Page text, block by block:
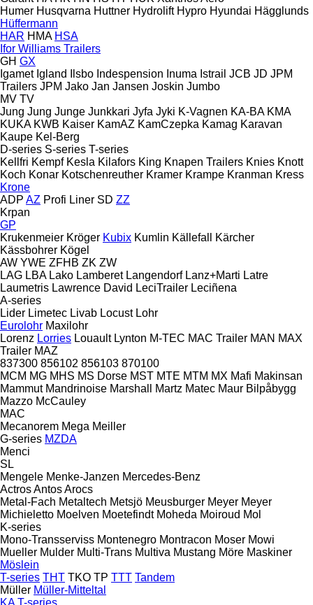
Humer Husqvarna Huttner Hydrolift Hypro Hyundai Hägglunds
Hüffermann
HAR HMA HSA
Ifor Williams Trailers
GH GX
Igamet Igland Ilsbo Indespension Inuma Istrail JCB JD JPM
Trailers JPM Jako Jan Jansen Joskin Jumbo
MV TV
Jung Jung Junge Junkkari Jyfa Jyki K-Vagnen KA-BA KMA
KUKA KWB Kaiser KamAZ KamCzepka Kamag Karavan
Kaupe Kel-Berg
D-series S-series T-series
Kellfri Kempf Kesla Kilafors King Knapen Trailers Knies Knott
Koch Konar Kotschenreuther Kramer Krampe Kranman Kress
Krone
ADP AZ Profi Liner SD ZZ
Krpan
GP
Krukenmeier Kröger Kubix Kumlin Källefall
Kärcher
Kässbohrer Kögel
AW YWE ZFHB ZK ZW
LAG LBA Lako Lamberet Langendorf Lanz+Marti Latre
Laumetris Lawrence David LeciTrailer Leciñena
A-series
Lider Limetec Livab Locust Lohr
Eurolohr Maxilohr
Lorenz Lorries Louault Lynton M-TEC MAC Trailer MAN MAX
Trailer MAZ
837300 856102 856103 870100
MCM MG MHS MS Dorse MST MTE MTM MX Mafi Makinsan
Mammut Mandrinoise Marshall Martz Matec Maur Bilpåbygg
Mazzo McCauley
MAC
Mecanorem Mega Meiller
G-series MZDA
Menci
SL
Mengele Menke-Janzen Mercedes-Benz
ActrosAntosArocs
Metal-Fach Metaltech Metsjö Meusburger Meyer Meyer
Michieletto Moelven Moetefindt Moheda Moiroud Mol
K-series
Mono-Transserviss Montenegro Montracon Moser Mowi
Mueller Mulder Multi-Trans Multiva Mustang Möre Maskiner
Möslein
T-series THT TKO TP TTT Tandem
Müller Müller-Mitteltal
KA T-series